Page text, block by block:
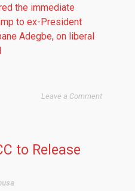
the immediate
to ex-President
Adegbe, on liberal
Leave a Comment
to Release